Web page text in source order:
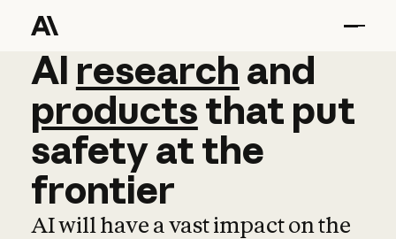
AI research and
AI research and
productsthat put
safetyatthe
frontier
AI will have a vast impact on the